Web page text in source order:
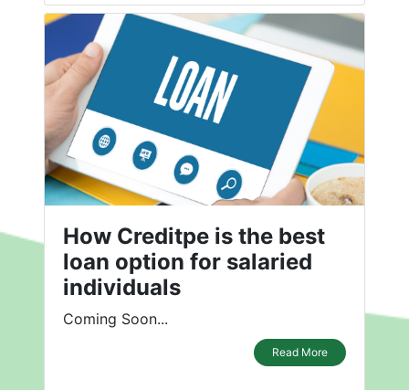
How Creditpe is the best
loan option for salaried
individuals
Coming Soon...
Read More